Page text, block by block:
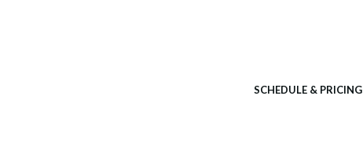
SCHEDULE & PRICING